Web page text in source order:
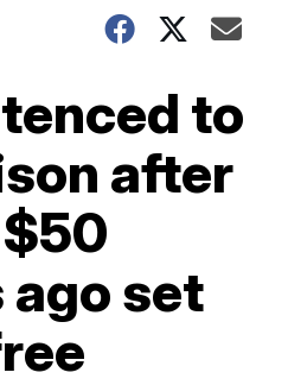
to
after
ago set